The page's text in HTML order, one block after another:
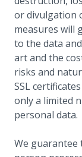
or divulgation
measures will
to the data
art and the
risks and
SSL
only a limited
personal data.
We